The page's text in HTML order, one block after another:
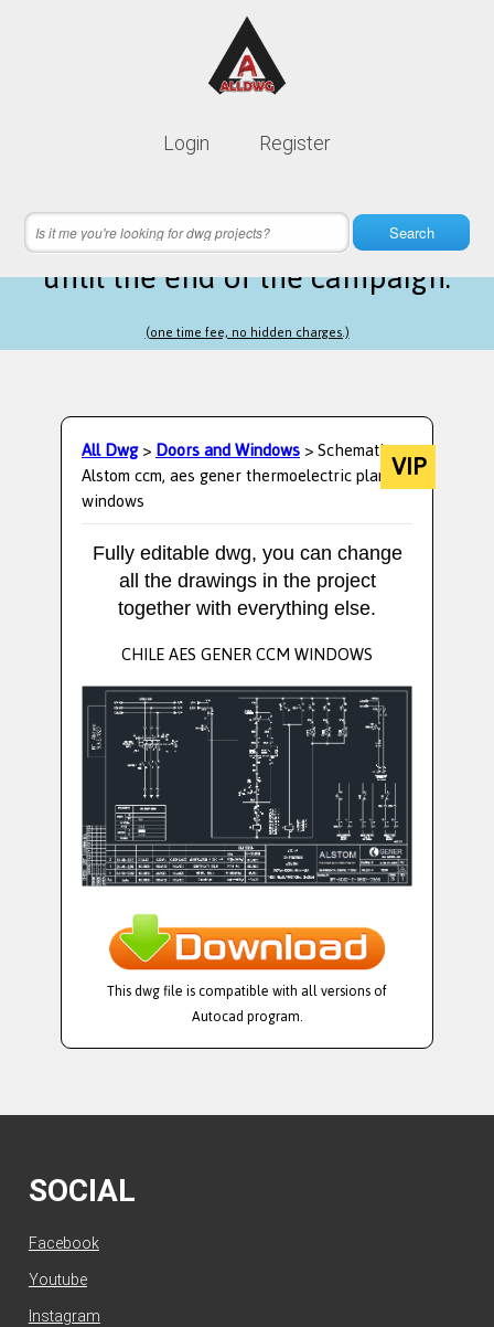
Login Register
Search
Lifetime membership is only
6 hours 28 minutes 16 secondsleft
until the end of the campaign.
(one time fee, no hidden charges.)
All Dwg>Doors and Windows> Schematic
Alstom ccm, aes gener thermoelectric plant
windows
VIP
Fully editable dwg, you can change
all the drawings in the project
together with everything else.
CHILE AES GENER CCM WINDOWS
This dwg file is compatible with all versions of
Autocad program.
SOCIAL
Facebook
Youtube
Instagram